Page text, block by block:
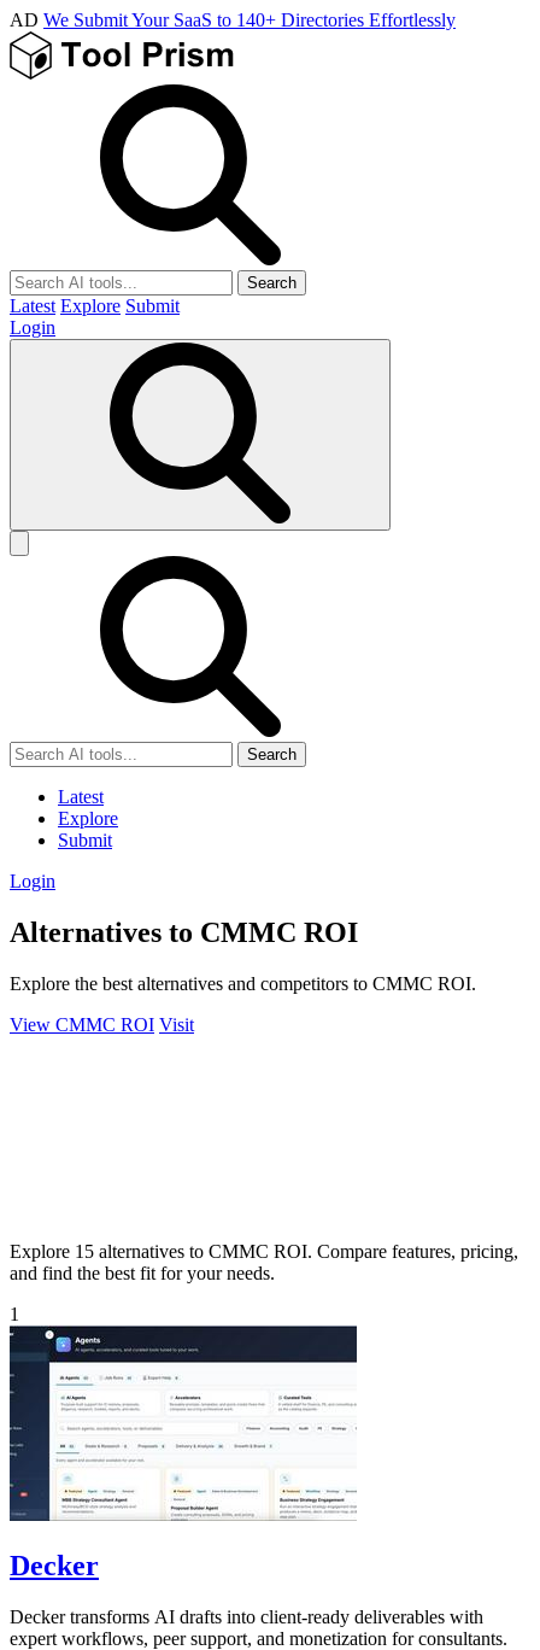
AD We Submit Your SaaS to 140+ Directories Effortlessly
Search
Latest Explore Submit
Login
Search
Latest
Explore
Submit
Login
Alternatives to CMMC ROI
Explore the best alternatives and competitors to CMMC ROI.
View CMMC ROI Visit
Explore 15 alternatives to CMMC ROI. Compare features, pricing,
and find the best fit for your needs.
1
Decker
Decker transforms AI drafts into client-ready deliverables with
expert workflows, peer support, and monetization for consultants.